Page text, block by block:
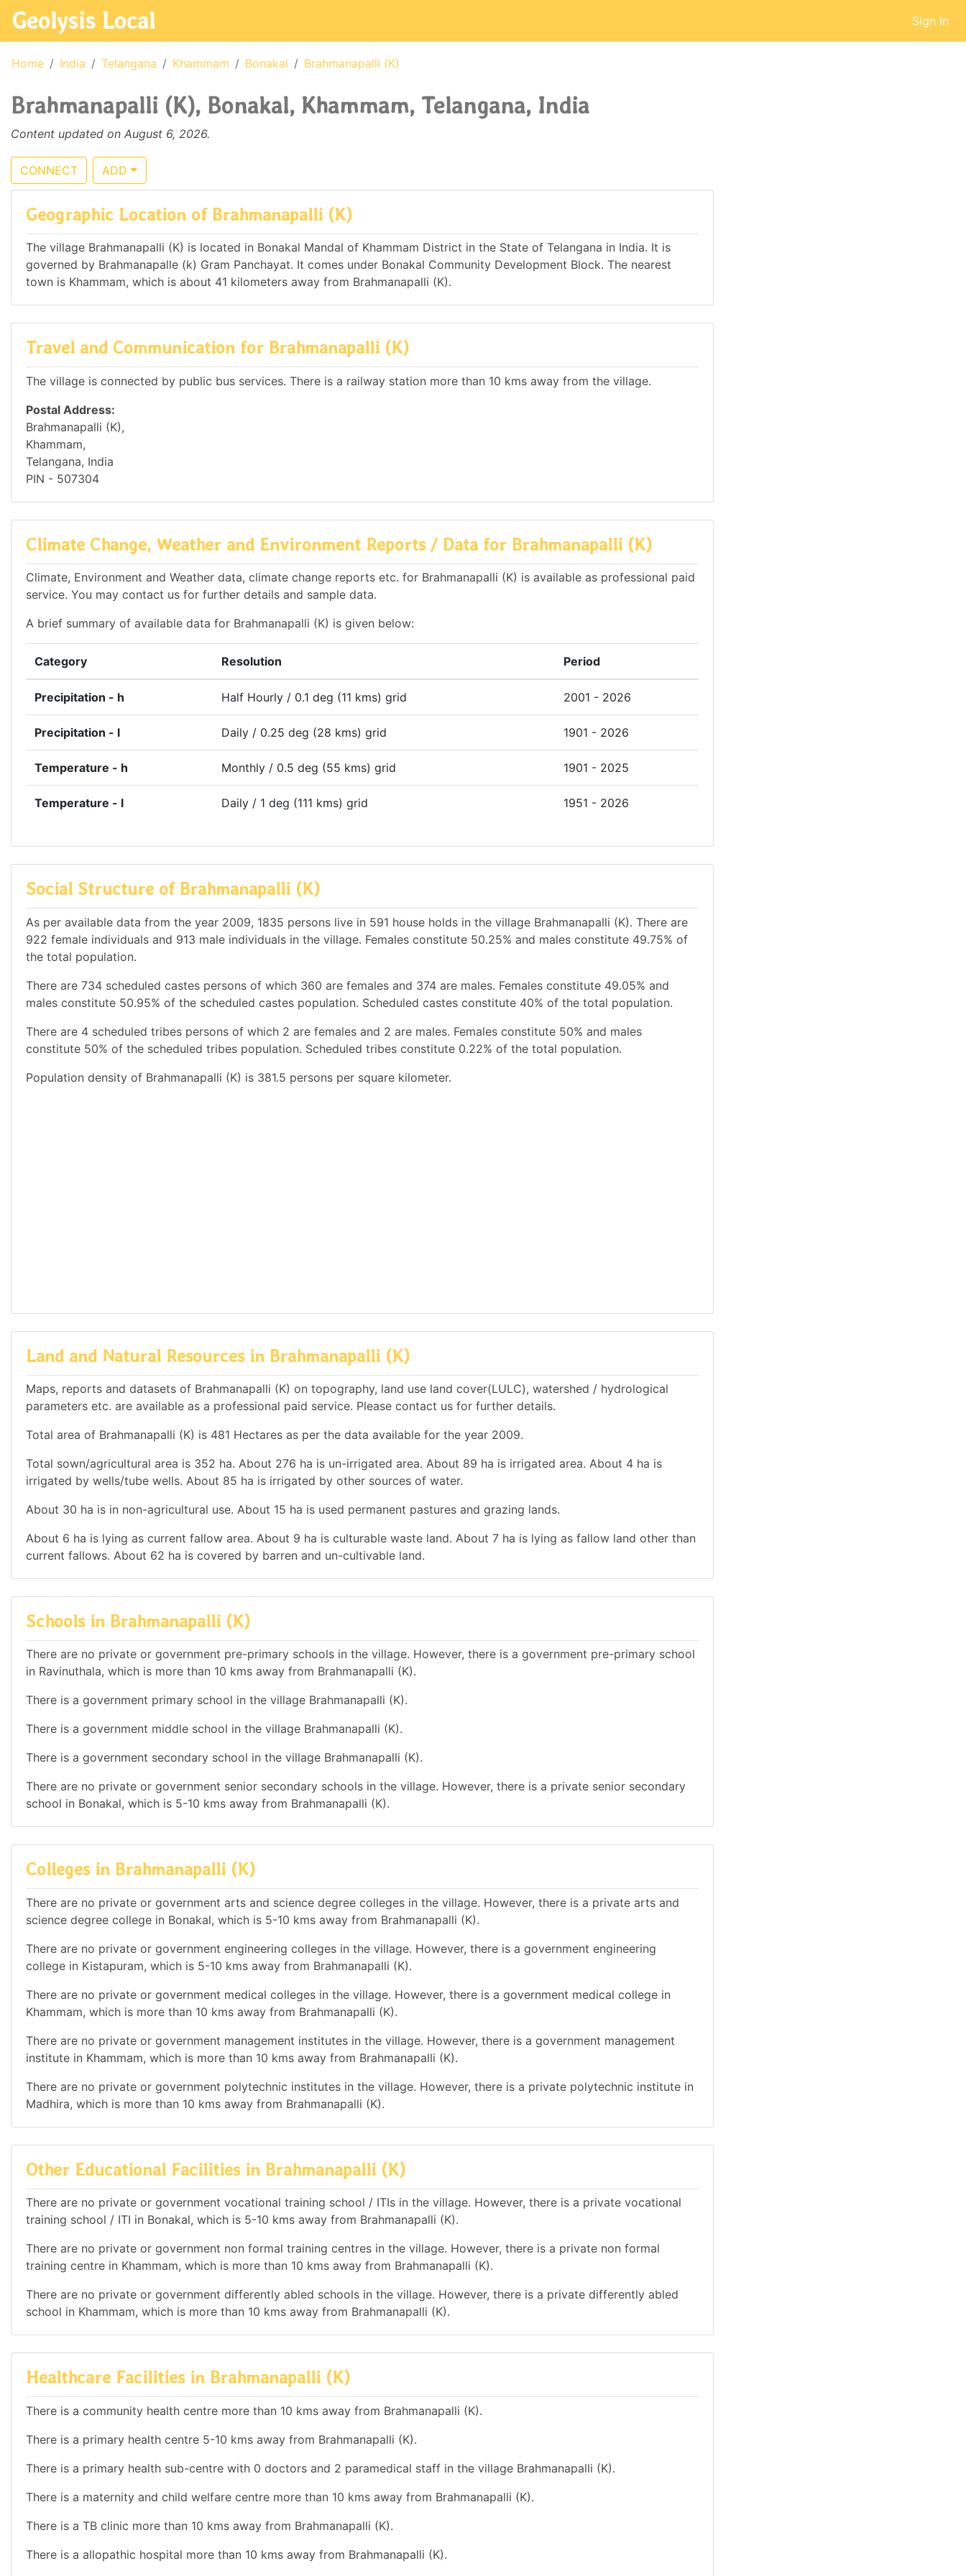
Geolysis Local Sign In
Home India Telangana Khammam Bonakal Brahmanapalli (K)
Brahmanapalli (K), Bonakal, Khammam, Telangana, India
Content updated on August 6, 2026.
CONNECT ADD
Geographic Location of Brahmanapalli (K)
The village Brahmanapalli (K) is located in Bonakal Mandal of Khammam District in the State of Telangana in India. It is
governed by Brahmanapalle (k) Gram Panchayat. It comes under Bonakal Community Development Block. The nearest
town is Khammam, which is about 41 kilometers away from Brahmanapalli (K).
Travel and Communication for Brahmanapalli (K)
The village is connected by public bus services. There is a railway station more than 10 kms away from the village.
Postal Address:
Brahmanapalli (K),
Khammam,
Telangana, India
PIN - 507304
Climate Change, Weather and Environment Reports / Data for Brahmanapalli (K)
Climate, Environment and Weather data, climate change reports etc. for Brahmanapalli (K) is available as professional paid
service. You may contact us for further details and sample data.
A brief summary of available data for Brahmanapalli (K) is given below:
Category Resolution Period
Precipitation - h Half Hourly / 0.1 deg (11 kms) grid 2001 - 2026
Precipitation - l Daily / 0.25 deg (28 kms) grid 1901 - 2026
Temperature - h Monthly / 0.5 deg (55 kms) grid 1901 - 2025
Temperature - l Daily / 1 deg (111 kms) grid 1951 - 2026
Social Structure of Brahmanapalli (K)
As per available data from the year 2009, 1835 persons live in 591 house holds in the village Brahmanapalli (K). There are
922 female individuals and 913 male individuals in the village. Females constitute 50.25% and males constitute 49.75% of
the total population.
There are 734 scheduled castes persons of which 360 are females and 374 are males. Females constitute 49.05% and
males constitute 50.95% of the scheduled castes population. Scheduled castes constitute 40% of the total population.
There are 4 scheduled tribes persons of which 2 are females and 2 are males. Females constitute 50% and males
constitute 50% of the scheduled tribes population. Scheduled tribes constitute 0.22% of the total population.
Population density of Brahmanapalli (K) is 381.5 persons per square kilometer.
Land and Natural Resources in Brahmanapalli (K)
Maps, reports and datasets of Brahmanapalli (K) on topography, land use land cover(LULC), watershed / hydrological
parameters etc. are available as a professional paid service. Please contact us for further details.
Total area of Brahmanapalli (K) is 481 Hectares as per the data available for the year 2009.
Total sown/agricultural area is 352 ha. About 276 ha is un-irrigated area. About 89 ha is irrigated area. About 4 ha is
irrigated by wells/tube wells. About 85 ha is irrigated by other sources of water.
About 30 ha is in non-agricultural use. About 15 ha is used permanent pastures and grazing lands.
About 6 ha is lying as current fallow area. About 9 ha is culturable waste land. About 7 ha is lying as fallow land other than
current fallows. About 62 ha is covered by barren and un-cultivable land.
Schools in Brahmanapalli (K)
There are no private or government pre-primary schools in the village. However, there is a government pre-primary school
in Ravinuthala, which is more than 10 kms away from Brahmanapalli (K).
There is a government primary school in the village Brahmanapalli (K).
There is a government middle school in the village Brahmanapalli (K).
There is a government secondary school in the village Brahmanapalli (K).
There are no private or government senior secondary schools in the village. However, there is a private senior secondary
school in Bonakal, which is 5-10 kms away from Brahmanapalli (K).
Colleges in Brahmanapalli (K)
There are no private or government arts and science degree colleges in the village. However, there is a private arts and
science degree college in Bonakal, which is 5-10 kms away from Brahmanapalli (K).
There are no private or government engineering colleges in the village. However, there is a government engineering
college in Kistapuram, which is 5-10 kms away from Brahmanapalli (K).
There are no private or government medical colleges in the village. However, there is a government medical college in
Khammam, which is more than 10 kms away from Brahmanapalli (K).
There are no private or government management institutes in the village. However, there is a government management
institute in Khammam, which is more than 10 kms away from Brahmanapalli (K).
There are no private or government polytechnic institutes in the village. However, there is a private polytechnic institute in
Madhira, which is more than 10 kms away from Brahmanapalli (K).
Other Educational Facilities in Brahmanapalli (K)
There are no private or government vocational training school / ITIs in the village. However, there is a private vocational
training school / ITI in Bonakal, which is 5-10 kms away from Brahmanapalli (K).
There are no private or government non formal training centres in the village. However, there is a private non formal
training centre in Khammam, which is more than 10 kms away from Brahmanapalli (K).
There are no private or government differently abled schools in the village. However, there is a private differently abled
school in Khammam, which is more than 10 kms away from Brahmanapalli (K).
Healthcare Facilities in Brahmanapalli (K)
There is a community health centre more than 10 kms away from Brahmanapalli (K).
There is a primary health centre 5-10 kms away from Brahmanapalli (K).
There is a primary health sub-centre with 0 doctors and 2 paramedical staff in the village Brahmanapalli (K).
There is a maternity and child welfare centre more than 10 kms away from Brahmanapalli (K).
There is a TB clinic more than 10 kms away from Brahmanapalli (K).
There is a allopathic hospital more than 10 kms away from Brahmanapalli (K).